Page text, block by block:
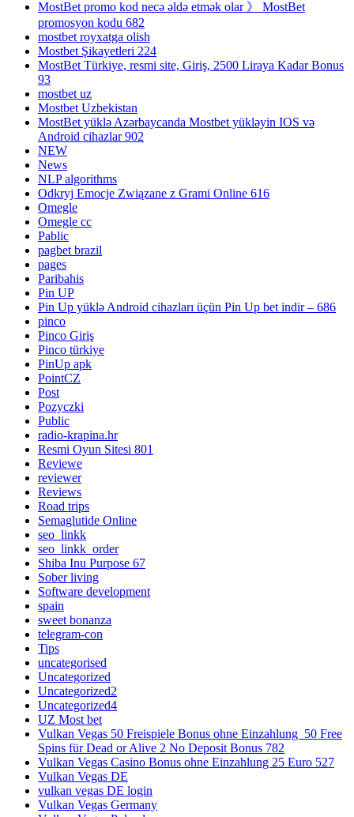
MostBet promo kod necə əldə etmək olar 》 MostBet
promosyon kodu 682
mostbet royxatga olish
Mostbet Şikayetleri 224
MostBet Türkiye, resmi site, Giriş, 2500 Liraya Kadar Bonus
93
mostbet uz
Mostbet Uzbekistan
MostBet yüklə Azərbaycanda Mostbet yükləyin IOS və
Android cihazlar 902
NEW
News
NLP algorithms
Odkryj Emocje Związane z Grami Online 616
Omegle
Omegle cc
Pablic
pagbet brazil
pages
Paribahis
Pin UP
Pin Up yüklə Android cihazları üçün Pin Up bet indir – 686
pinco
Pinco Giriş
Pinco türkiye
PinUp apk
PointCZ
Post
Pozyczki
Public
radio-krapina.hr
Resmi Oyun Sitesi 801
Reviewe
reviewer
Reviews
Road trips
Semaglutide Online
seo_linkk
seo_linkk_order
Shiba Inu Purpose 67
Sober living
Software development
spain
sweet bonanza
telegram-con
Tips
uncategorised
Uncategorized
Uncategorized2
Uncategorized4
UZ Most bet
Vulkan Vegas 50 Freispiele Bonus ohne Einzahlung ️ 50 Free
Spins für Dead or Alive 2 No Deposit Bonus 782
Vulkan Vegas Casino Bonus ohne Einzahlung 25 Euro 527
Vulkan Vegas DE
vulkan vegas DE login
Vulkan Vegas Germany